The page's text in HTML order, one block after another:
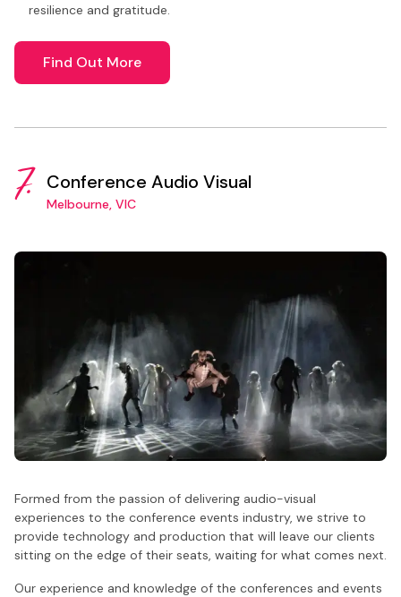
resilience and gratitude.
Find Out More
7. Conference Audio Visual
Melbourne, VIC
Formed from the passion of delivering audio-visual
experiences to the conference events industry, we strive to
provide technology and production that will leave our clients
sitting on the edge of their seats, waiting for what comes next.
Our experience and knowledge of the conferences and events